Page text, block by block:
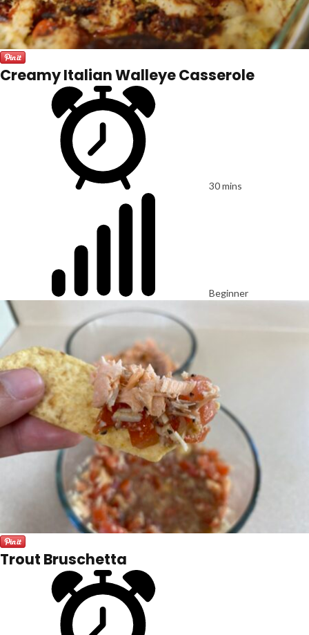
Creamy Italian Walleye Casserole
30 mins
Beginner
Trout Bruschetta